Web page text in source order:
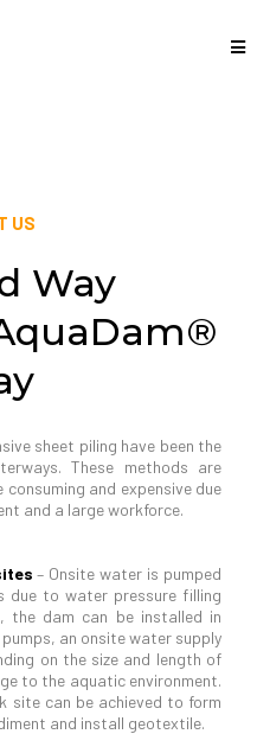
US
Way
sheet piling have been the
These methods are
and expensive due
and a large workforce.
– Onsite water is pumped
due to water pressure filling
the dam can be installed in
an onsite water supply
on the size and length of
to the aquatic environment.
site can be achieved to form
and install geotextile.